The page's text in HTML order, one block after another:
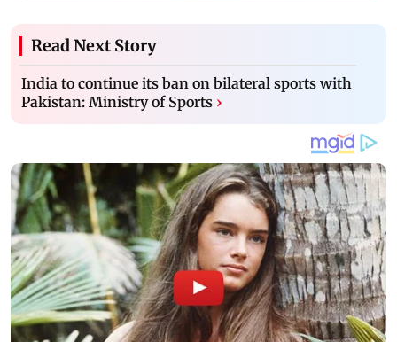
Read Next Story
India to continue its ban on bilateral sports with
Pakistan: Ministry of Sports ›